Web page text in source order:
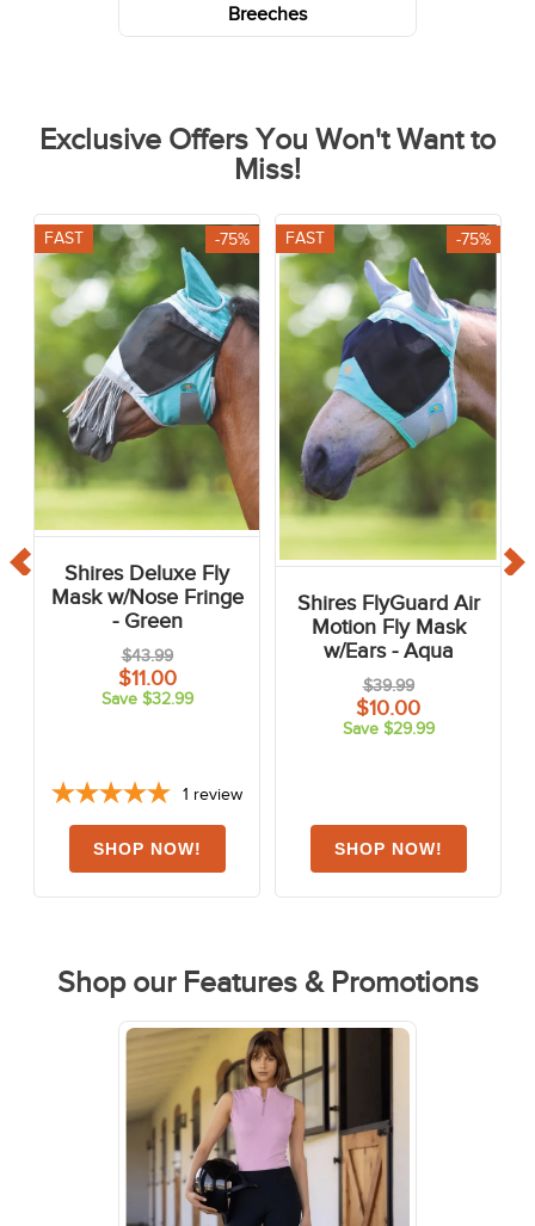
Breeches
Exclusive Offers You Won't Want to
Miss!
FAST -75%
Shires Deluxe Fly
Mask w/Nose Fringe
- Green
$43.99
$11.00
Save $32.99
1 review
FAST -75%
Shires FlyGuard Air
Motion Fly Mask
w/Ears - Aqua
$39.99
$10.00
Save $29.99
Shop our Features & Promotions